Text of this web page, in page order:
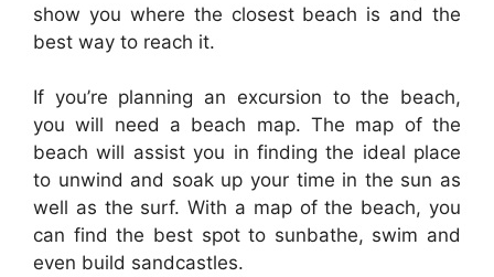
show you where the closest beach is and the
best way to reach it.
If you’re planning an excursion to the beach,
you will need a beach map. The map of the
beach will assist you in finding the ideal place
to unwind and soak up your time in the sun as
well as the surf. With a map of the beach, you
can find the best spot to sunbathe, swim and
even build sandcastles.